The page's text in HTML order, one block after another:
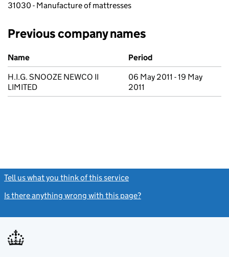
31030 - Manufacture of mattresses
Previous company names
Previous company names
Name
Period
H.I.G. SNOOZE NEWCO II
LIMITED
06 May 2011 - 19 May
2011
Tell us what you think of this service
Is there anything wrong with this page?